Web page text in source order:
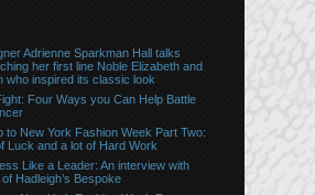
Adrienne Sparkman Hall talks
her first line Noble Elizabeth and
who inspired its classic look
Four Ways you Can Help Battle
to New York Fashion Week Part Two:
Luck and a lot of Hard Work
Like a Leader: An interview with
Hadleigh’s Bespoke